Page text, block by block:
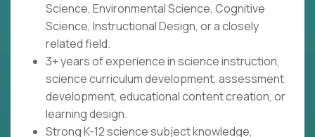
Science, Environmental Science, Cognitive
Science, Instructional Design, or a closely
related field.
3+ years of experience in science instruction,
science curriculum development, assessment
development, educational content creation, or
learning design.
Strong K-12 science subject knowledge,